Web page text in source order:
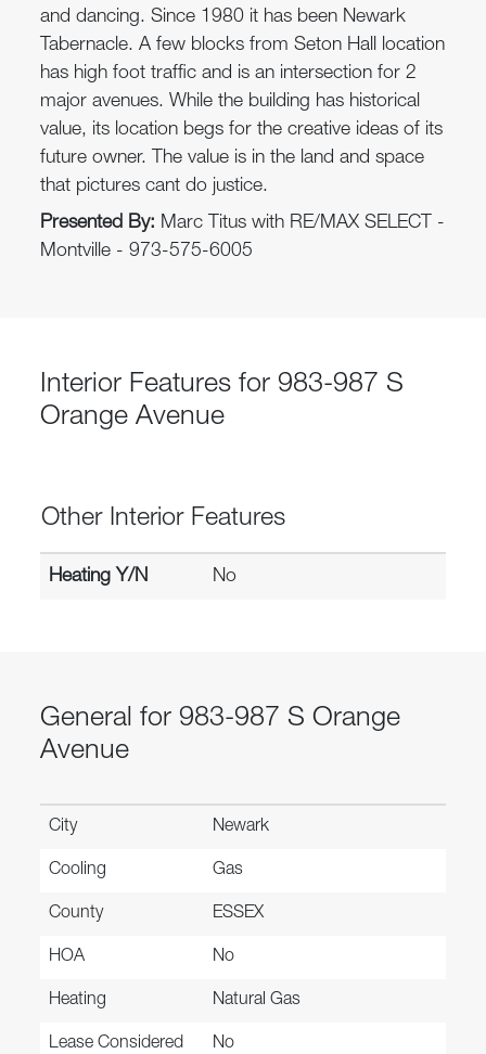
and dancing. Since 1980 it has been Newark
Tabernacle. A few blocks from Seton Hall location
has high foot traffic and is an intersection for 2
major avenues. While the building has historical
value, its location begs for the creative ideas of its
future owner. The value is in the land and space
that pictures cant do justice.
Presented By: Marc Titus with RE/MAX SELECT -
Montville - 973-575-6005
Interior Features for 983-987 S
Orange Avenue
Other Interior Features
Heating Y/N No
General for 983-987 S Orange
Avenue
City Newark
Cooling Gas
County ESSEX
HOA No
Heating Natural Gas
Lease Considered
No